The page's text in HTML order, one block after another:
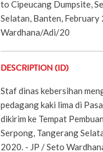
to Cipeucang Dumpsite,
Selatan, Banten, February
Wardhana/Adi/20
DESCRIPTION (ID)
Staf dinas kebersihan
pedagang kaki lima di
dikirim ke Tempat
Serpong, Tangerang
2020. - JP / Seto